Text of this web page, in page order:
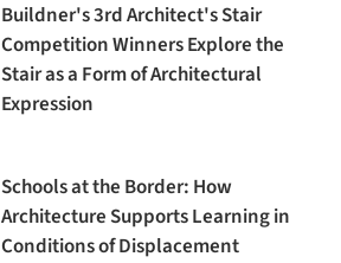
Buildner's 3rd Architect's Stair
Competition Winners Explore the
Stair as a Form of Architectural
Expression
Schools at the Border: How
Architecture Supports Learning in
Conditions of Displacement